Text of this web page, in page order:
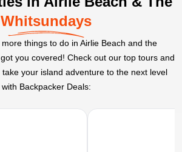
Whitsundays
things to do in Airlie Beach and the
you covered! Check out our top tours and
your island adventure to the next level
with Backpacker Deals: